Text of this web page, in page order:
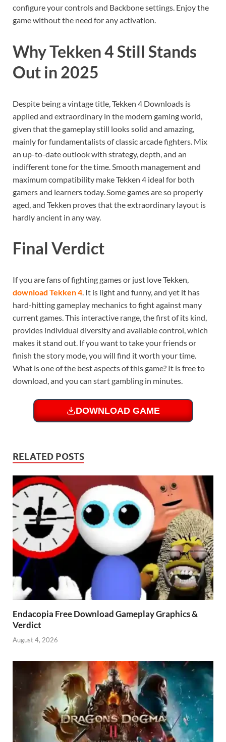
configure your controls and Backbone settings. Enjoy the
game without the need for any activation.
Why Tekken 4 Still Stands
Out in 2025
Despite being a vintage title, Tekken 4 Downloads is
applied and extraordinary in the modern gaming world,
given that the gameplay still looks solid and amazing,
mainly for fundamentalists of classic arcade fighters. Mix
an up-to-date outlook with strategy, depth, and an
indifferent tone for the time. Smooth management and
maximum compatibility make Tekken 4 ideal for both
gamers and learners today. Some games are so properly
aged, and Tekken proves that the extraordinary layout is
hardly ancient in any way.
Final Verdict
If you are fans of fighting games or just love Tekken,
download Tekken 4. It is light and funny, and yet it has
hard-hitting gameplay mechanics to fight against many
current games. This interactive range, the first of its kind,
provides individual diversity and available control, which
makes it stand out. If you want to take your friends or
finish the story mode, you will find it worth your time.
What is one of the best aspects of this game? It is free to
download, and you can start gambling in minutes.
DOWNLOAD GAME
RELATED POSTS
Endacopia Free Download Gameplay Graphics &
Verdict
August 4, 2026